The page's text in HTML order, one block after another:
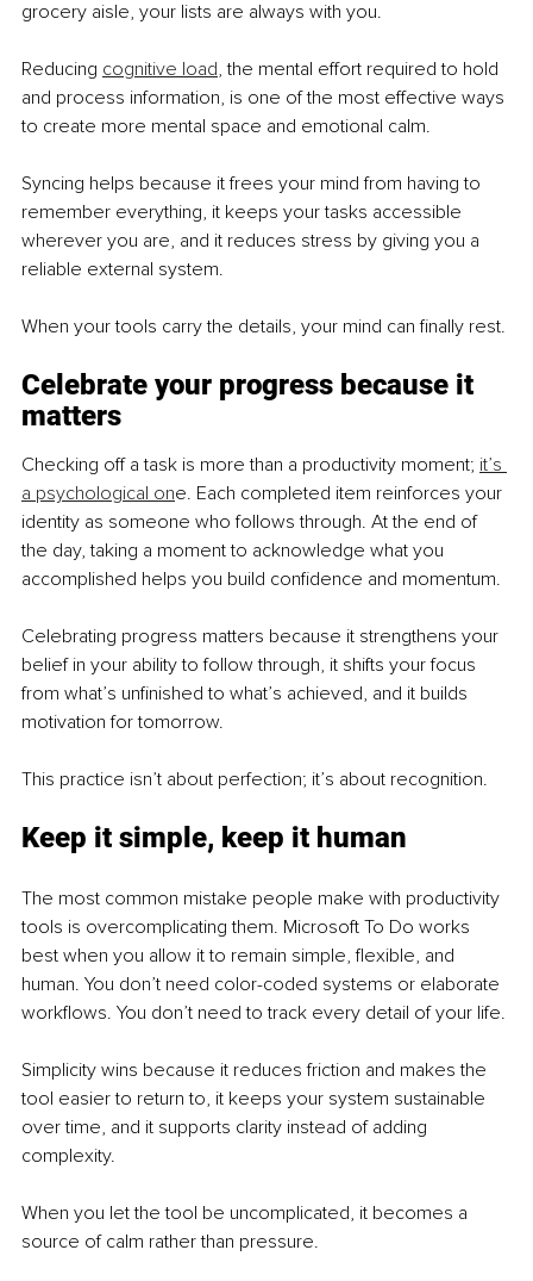
grocery aisle, your lists are always with you.
Reducing cognitive load, the mental effort required to hold
and process information, is one of the most effective ways
to create more mental space and emotional calm.
Syncing helps because it frees your mind from having to
remember everything, it keeps your tasks accessible
wherever you are, and it reduces stress by giving you a
reliable external system.
When your tools carry the details, your mind can finally rest.
Celebrate your progress because it
matters
Checking off a task is more than a productivity moment; it’s
a psychological one. Each completed item reinforces your
identity as someone who follows through. At the end of
the day, taking a moment to acknowledge what you
accomplished helps you build confidence and momentum.
Celebrating progress matters because it strengthens your
belief in your ability to follow through, it shifts your focus
from what’s unfinished to what’s achieved, and it builds
motivation for tomorrow.
This practice isn’t about perfection; it’s about recognition.
Keep it simple, keep it human
The most common mistake people make with productivity
tools is overcomplicating them. Microsoft To Do works
best when you allow it to remain simple, flexible, and
human. You don’t need color-coded systems or elaborate
workflows. You don’t need to track every detail of your life.
Simplicity wins because it reduces friction and makes the
tool easier to return to, it keeps your system sustainable
over time, and it supports clarity instead of adding
complexity.
When you let the tool be uncomplicated, it becomes a
source of calm rather than pressure.